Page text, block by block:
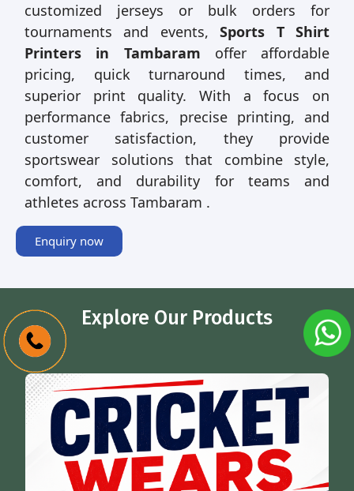
customized jerseys or bulk orders for
tournaments and events,Sports T Shirt
Printers in Tambaram offer affordable
pricing, quick turnaround times, and
superior print quality. With a focus on
performance fabrics, precise printing, and
customer satisfaction, they provide
sportswear solutions that combine style,
comfort, and durability for teams and
athletes across Tambaram .
Enquiry now
Explore Our Products